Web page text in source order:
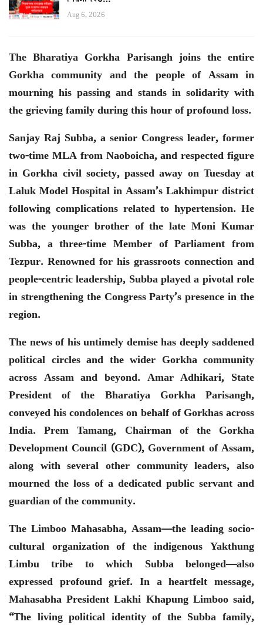
Aug 6, 2026
The Bharatiya Gorkha Parisangh joins the entire
Gorkha community and the people of Assam in
mourning his passing and stands in solidarity with
the grieving family during this hour of profound loss.
Sanjay Raj Subba, a senior Congress leader, former
two-time MLA from Naoboicha, and respected figure
in Gorkha civil society, passed away on Tuesday at
Laluk Model Hospital in Assam’s Lakhimpur district
following complications related to hypertension. He
was the younger brother of the late Moni Kumar
Subba, a three-time Member of Parliament from
Tezpur. Renowned for his grassroots connection and
people-centric leadership, Subba played a pivotal role
in strengthening the Congress Party’s presence in the
region.
The news of his untimely demise has deeply saddened
political circles and the wider Gorkha community
across Assam and beyond. Amar Adhikari, State
President of the Bharatiya Gorkha Parisangh,
conveyed his condolences on behalf of Gorkhas across
India. Prem Tamang, Chairman of the Gorkha
Development Council (GDC), Government of Assam,
along with several other community leaders, also
mourned the loss of a dedicated public servant and
guardian of the community.
The Limboo Mahasabha, Assam—the leading socio-
cultural organization of the indigenous Yakthung
Limbu tribe to which Subba belonged—also
expressed profound grief. In a heartfelt message,
Mahasabha President Lakhi Khapung Limboo said,
“The living political identity of the Subba family,